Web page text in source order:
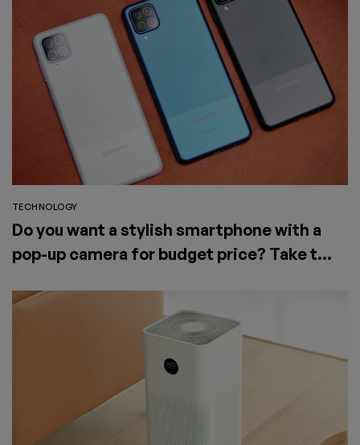
TECHNOLOGY
Do you want a stylish smartphone with a
pop-up camera for budget price? Take the